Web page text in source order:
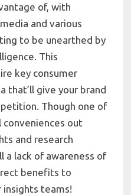
of, with
and various
to be unearthed by
This
key consumer
that’ll give your brand
Though one of
out
and research
a lack of awareness of
benefits to
insights teams!